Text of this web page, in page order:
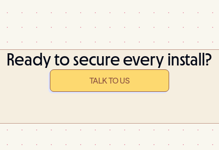
Ready to secure every install?
TALK TO US